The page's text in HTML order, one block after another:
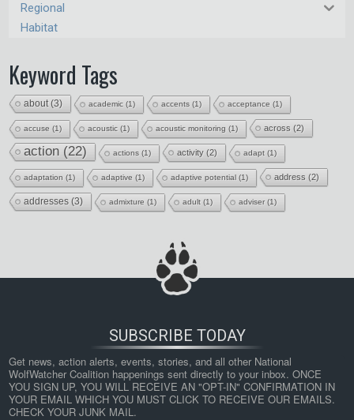
Regional
Habitat
Keyword Tags
about(3) academic (1) accents (1) acceptance (1)
accuse (1) acoustic (1) acoustic monitoring (1) across (2)
action (22) actions (1) activity (2) adapt (1)
adaptation (1) adaptive (1) adaptive potential (1) address (2)
addresses (3) admixture (1) adult (1) adviser(1)
SUBSCRIBE TODAY
Get news, action alerts, events, stories, and all other National
WolfWatcher Coalition happenings sent directly to your inbox. ONCE
YOU SIGN UP, YOU WILL RECEIVE AN "OPT-IN" CONFIRMATION IN
YOUR EMAIL WHICH YOU MUST CLICK TO RECEIVE OUR EMAILS.
CHECK YOUR JUNK MAIL.